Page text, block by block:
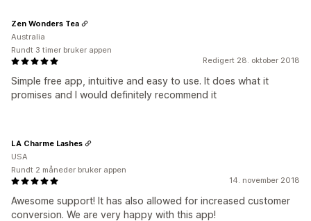
Redigert 28. oktober 2018
Simple free app, intuitive and easy to use. It does what it
promises and I would definitely recommend it
Zen Wonders Tea
Australia
Rundt 3 timer bruker appen
14. november 2018
Awesome support! It has also allowed for increased customer
conversion. We are very happy with this app!
LA Charme Lashes
USA
Rundt 2 måneder bruker appen